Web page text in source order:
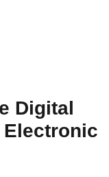
Digital